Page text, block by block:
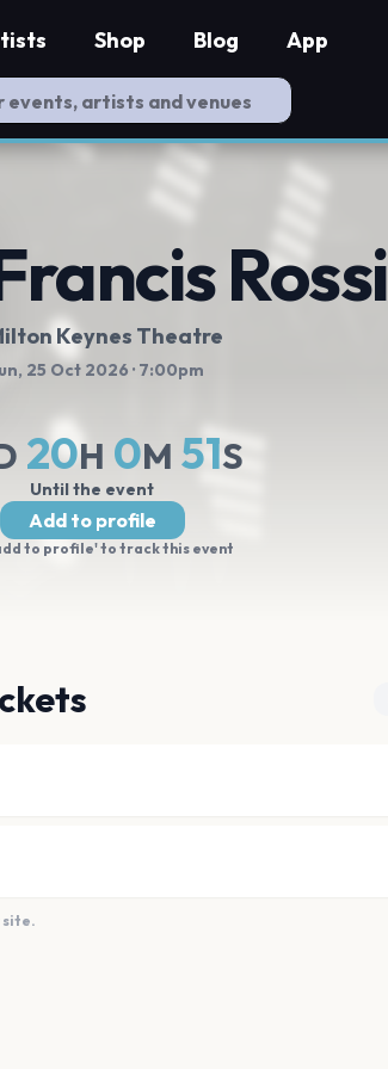
Shop Blog App
Rossi
Keynes Theatre
25 Oct 2026 · 7:00pm
20H 0M 50S
Until the event
Add to profile
to profile' to track this event
site.